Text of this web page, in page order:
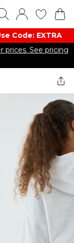
Code: EXTRA
prices. See pricing